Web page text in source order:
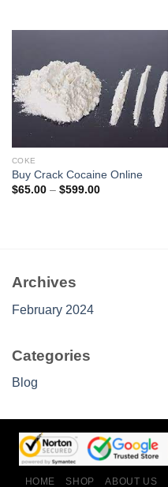
COKE
Buy Crack Cocaine Online
$65.00 – $599.00Price
Archives
February 2024
Categories
Blog
HOME SHOP ABOUT US